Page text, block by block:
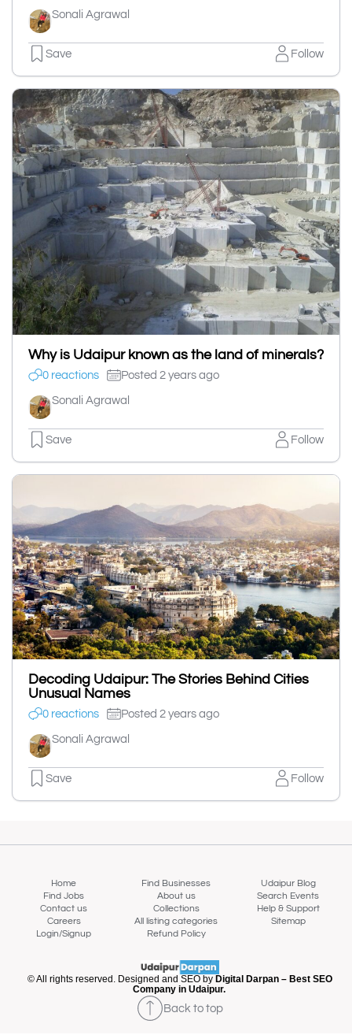
Sonali Agrawal
Save Follow
Why is Udaipur known as the land of minerals?
0 reactions Posted 2 years ago
Sonali Agrawal
Save Follow
Decoding Udaipur: The Stories Behind Cities
Unusual Names
0 reactions Posted 2 years ago
Sonali Agrawal
Save Follow
Home Find Businesses
Udaipur Blog
Find Jobs
About us
Search Events
Contact us
Collections
Help & Support
Careers
All listing categories
Sitemap
Login/Signup
Refund Policy
© All rights reserved. Designed and SEO by Digital Darpan – Best SEO
Company in Udaipur.
Back to top